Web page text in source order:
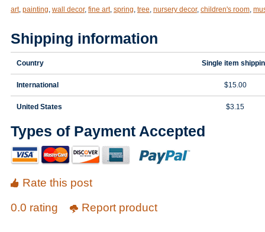
art, painting, wall decor, fine art, spring, tree, nursery decor, children's room,
Shipping information
Country Single item
International $15.00
United States $3.15
Types of Payment Accepted
Rate this post
0.0 rating
Report product